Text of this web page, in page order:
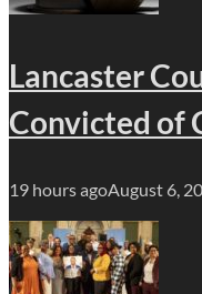
Lancaster
Convicted of
19 hours agoAugust 6,